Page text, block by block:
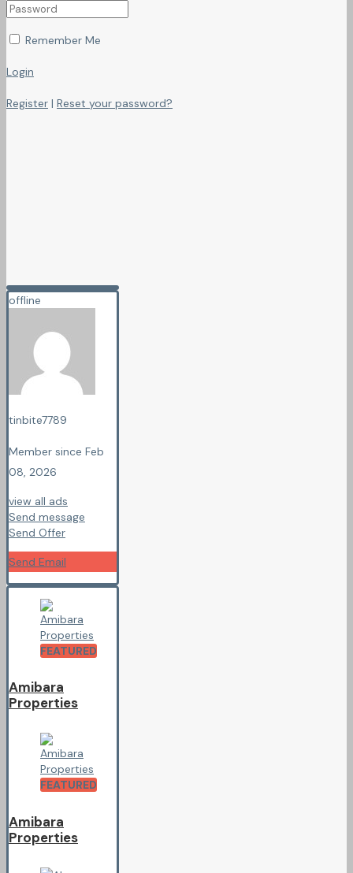
Remember Me
Login
Register | Reset your password?
offline
tinbite7789
Member since Feb
08, 2026
view all ads
Send message
Send Offer
Send Email
FEATURED
Amibara
Properties
FEATURED
Amibara
Properties